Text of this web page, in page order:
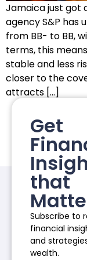
Jamaica just got
agency S&P has
from BB- to BB,
terms, this
stable and less
closer to the
attracts […]
Get
that
Subscribe to
financial
and
wealth.